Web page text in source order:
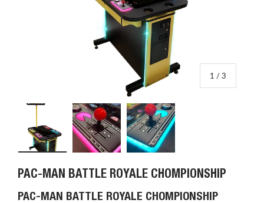
1 /of
3
PAC-MAN BATTLE ROYALE CHOMPIONSHIP
PAC-MAN BATTLE ROYALE CHOMPIONSHIP